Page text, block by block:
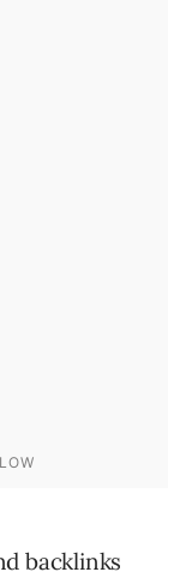
backlinks